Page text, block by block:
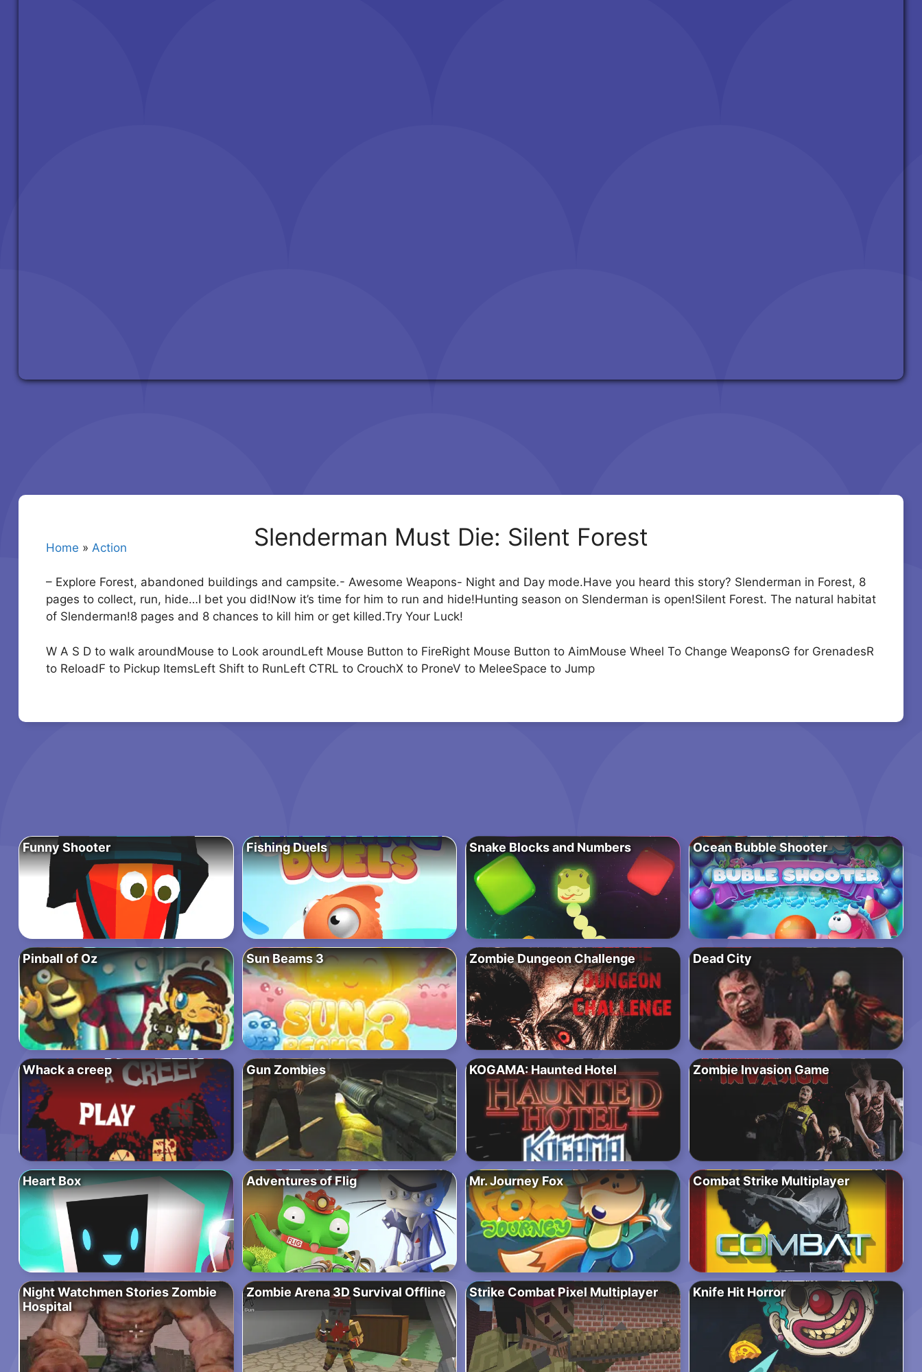
Home » Action Slenderman Must Die: Silent Forest
– Explore Forest, abandoned buildings and campsite.- Awesome Weapons- Night and Day mode.Have you heard this story? Slenderman in Forest, 8
pages to collect, run, hide…I bet you did!Now it’s time for him to run and hide!Hunting season on Slenderman is open!Silent Forest. The natural habitat
of Slenderman!8 pages and 8 chances to kill him or get killed.Try Your Luck!
W A S D to walk aroundMouse to Look aroundLeft Mouse Button to FireRight Mouse Button to AimMouse Wheel To Change WeaponsG for GrenadesR
to ReloadF to Pickup ItemsLeft Shift to RunLeft CTRL to CrouchX to ProneV to MeleeSpace to Jump
Funny Shooter Fishing Duels Snake Blocks and Numbers Ocean Bubble Shooter
Pinball of Oz Sun Beams 3 Zombie Dungeon Challenge Dead City
Whack a creep Gun Zombies KOGAMA: Haunted Hotel Zombie Invasion Game
Heart Box Adventures of Flig Mr. Journey Fox Combat Strike Multiplayer
Night Watchmen Stories Zombie
Hospital
Zombie Arena 3D Survival Offline Strike Combat Pixel Multiplayer Knife Hit Horror